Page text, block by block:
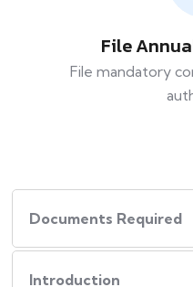
File
File mandatory
Documents Required
Introduction